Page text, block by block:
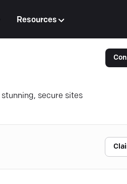
Resources
secure sites